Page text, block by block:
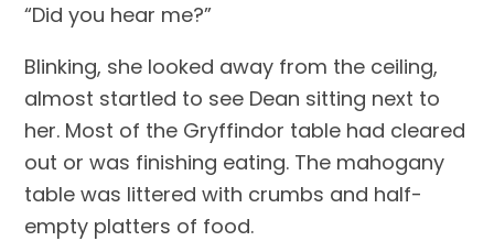
“Did you hear me?”
Blinking, she looked away from the ceiling,
almost startled to see Dean sitting next to
her. Most of the Gryffindor table had cleared
out or was finishing eating. The mahogany
table was littered with crumbs and half-
empty platters of food.